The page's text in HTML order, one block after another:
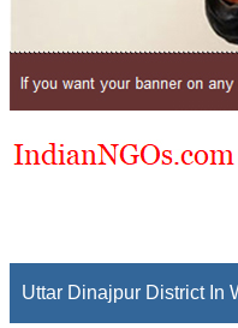
Uttar Dinajpur District In